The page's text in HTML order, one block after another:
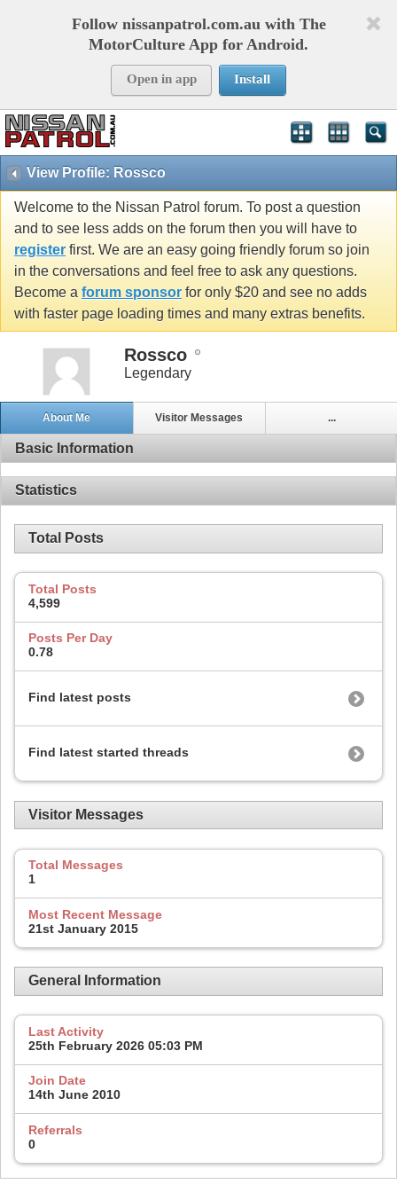
Follow nissanpatrol.com.au with The
MotorCulture App for Android.
Open in app Install
View Profile: Rossco
Welcome to the Nissan Patrol forum. To post a question
and to see less adds on the forum then you will have to
register first. We are an easy going friendly forum so join
in the conversations and feel free to ask any questions.
Become a forum sponsor for only $20 and see no adds
with faster page loading times and many extras benefits.
Rossco
Legendary
About Me Visitor Messages ...
Basic Information
Statistics
Total Posts
Total Posts
4,599
Posts Per Day
0.78
Find latest posts
Find latest started threads
Visitor Messages
Total Messages
1
Most Recent Message
21st January 2015
General Information
Last Activity
25th February 2026 05:03 PM
Join Date
14th June 2010
Referrals
0